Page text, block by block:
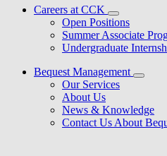
Careers at CCK
Open Positions
Summer Associate
Undergraduate
Bequest Management
Our Services
About Us
News & Knowledge
Contact Us About